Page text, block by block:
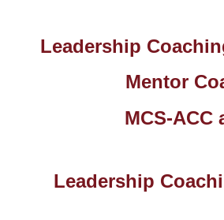
Leadership
Mentor
MCS-ACC
Leadership